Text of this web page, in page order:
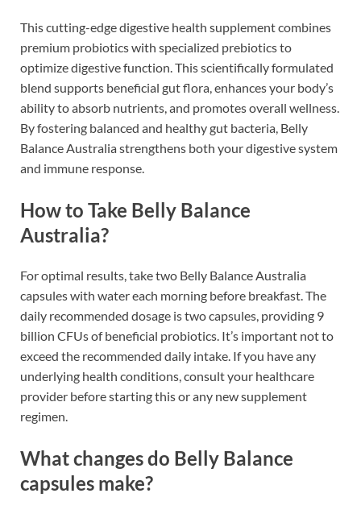
This cutting-edge digestive health supplement combines
premium probiotics with specialized prebiotics to
optimize digestive function. This scientifically formulated
blend supports beneficial gut flora, enhances your body’s
ability to absorb nutrients, and promotes overall wellness.
By fostering balanced and healthy gut bacteria, Belly
Balance Australia strengthens both your digestive system
and immune response.
How to Take Belly Balance
Australia?
For optimal results, take two Belly Balance Australia
capsules with water each morning before breakfast. The
daily recommended dosage is two capsules, providing 9
billion CFUs of beneficial probiotics. It’s important not to
exceed the recommended daily intake. If you have any
underlying health conditions, consult your healthcare
provider before starting this or any new supplement
regimen.
What changes do Belly Balance
capsules make?